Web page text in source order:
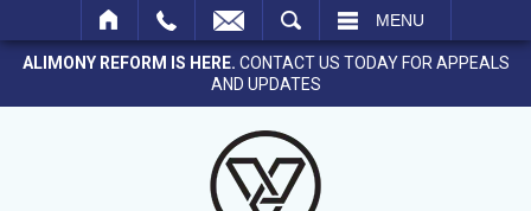
MENU
ALIMONY REFORM IS HERE. CONTACT US TODAY FOR APPEALS
AND UPDATES